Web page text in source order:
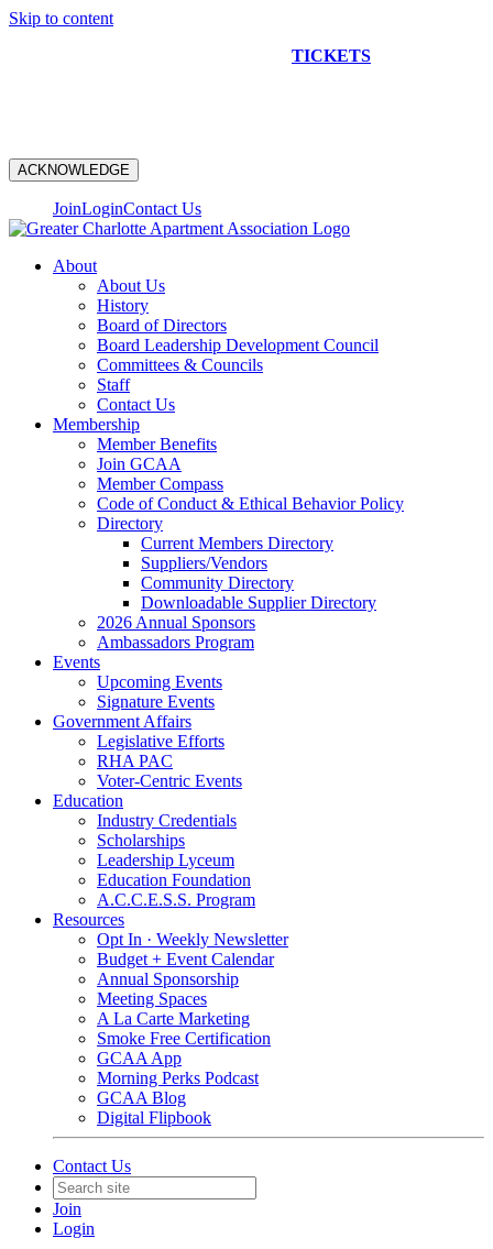
Skip to content
TICKETS
ACKNOWLEDGE
JoinLoginContact Us
About
About Us
History
Board of Directors
Board Leadership Development Council
Committees & Councils
Staff
Contact Us
Membership
Member Benefits
Join GCAA
Member Compass
Code of Conduct & Ethical Behavior Policy
Directory
Current Members Directory
Suppliers/Vendors
Community Directory
Downloadable Supplier Directory
2026 Annual Sponsors
Ambassadors Program
Events
Upcoming Events
Signature Events
Government Affairs
Legislative Efforts
RHA PAC
Voter-Centric Events
Education
Industry Credentials
Scholarships
Leadership Lyceum
Education Foundation
A.C.C.E.S.S. Program
Resources
Opt In · Weekly Newsletter
Budget + Event Calendar
Annual Sponsorship
Meeting Spaces
A La Carte Marketing
Smoke Free Certification
GCAA App
Morning Perks Podcast
GCAA Blog
Digital Flipbook
Contact Us
Join
Login